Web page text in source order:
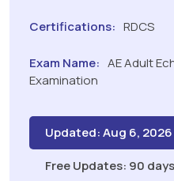
Certifications: RDCS
Exam Name: AE Adult
Examination
Updated: Aug 6, 2026
Free Updates: 90 days